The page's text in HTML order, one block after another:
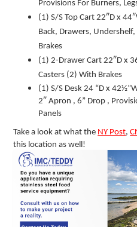
Provisions For Burners,
(1) S/S Top Cart 22″D x
Back, Drawers,
Brakes
(1) 2-Drawer Cart 22″D x
Casters (2) With Brakes
(1) S/S Desk 24 “D x
2″ Apron , 6” Drop ,
Panels
Take a look at what the NY Post,
this location as well!